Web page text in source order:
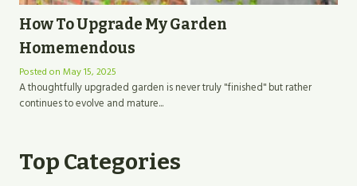
How To Upgrade My Garden
Homemendous
Posted on May 15, 2025
A thoughtfully upgraded garden is never truly "finished" but rather
continues to evolve and mature...
Top Categories